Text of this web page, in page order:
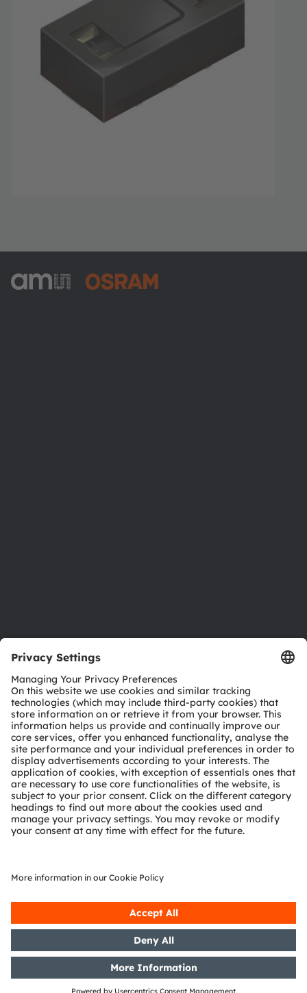
Download center
Tools
Customer queries
Technical support
Partner network
Whistleblowing
© 2026 ams-OSRAM AG. All rights reserved.
Privacy policy Terms of use Terms of trade
Cookie policyAI Policy